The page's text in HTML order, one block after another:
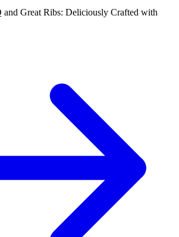
and Great Ribs: Deliciously Crafted with